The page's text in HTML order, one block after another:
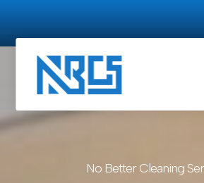
No Better Cleaning